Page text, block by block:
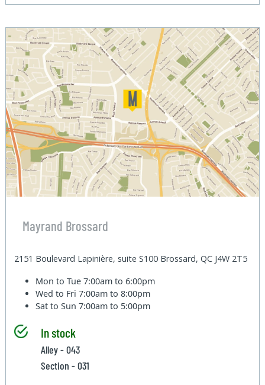
Mayrand Brossard
2151 Boulevard Lapinière, suite S100 Brossard, QC J4W 2T5
Mon to Tue7:00am to 6:00pm
Wed to Fri7:00am to 8:00pm
Sat to Sun7:00am to 5:00pm
In stock
Alley - 043
Section - 031